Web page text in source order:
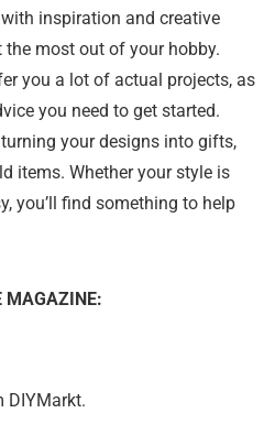
inspiration and creative
most out of your hobby.
you a lot of actual projects, as
you need to get started.
your designs into gifts,
items. Whether your style is
you’ll find something to help
MAGAZINE:
DIYMarkt.